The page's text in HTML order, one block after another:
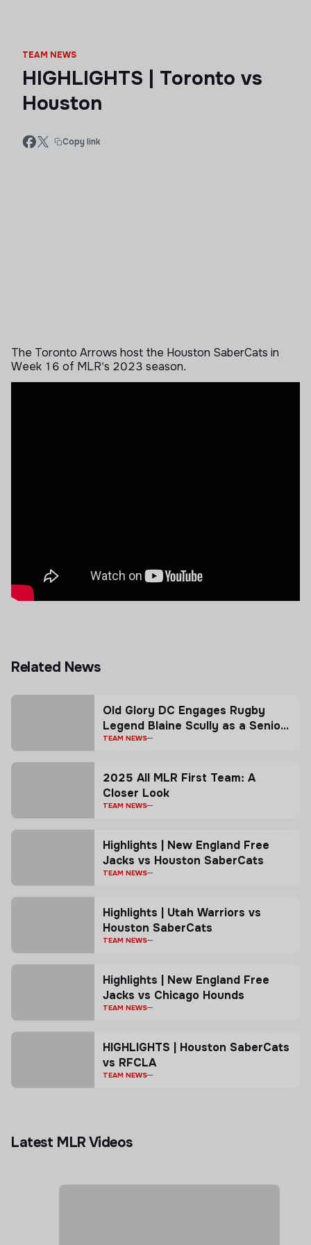
TEAM NEWS
HIGHLIGHTS | Toronto vs
Houston
Copy link
The Toronto Arrows host the Houston SaberCats in
Week 16 of MLR's 2023 season.
Related News
Old Glory DC Engages Rugby
Legend Blaine Scully as a Senior
Advisor
TEAM NEWS
2025 All MLR First Team: A
Closer Look
TEAM NEWS
Highlights | New England Free
Jacks vs Houston SaberCats
TEAM NEWS
Highlights | Utah Warriors vs
Houston SaberCats
TEAM NEWS
Highlights | New England Free
Jacks vs Chicago Hounds
TEAM NEWS
HIGHLIGHTS | Houston SaberCats
vs RFCLA
TEAM NEWS
Latest MLR Videos